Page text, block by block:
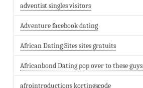
adventist singles visitors
Adventure facebook dating
African Dating Sites sites gratuits
Africanbond Dating pop over to these guys
afrointroductions kortingscode